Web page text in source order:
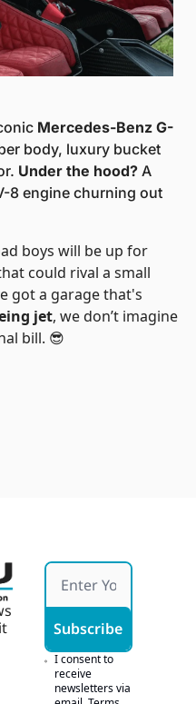
Mercedes-Benz G-
body, luxury bucket
Under the hood? A
8 engine churning out
boys will be up for
could rival a small
got a garage that's
jet, we don’t imagine
bill. 😎
Subscribe
I consent to
receive
newsletters via